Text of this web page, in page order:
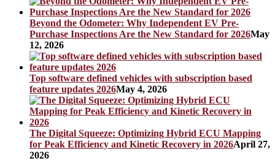
Beyond the Odometer: Why Independent EV Pre-
Purchase Inspections Are the New Standard for 2026May
12, 2026
Top software defined vehicles with subscription based
feature updates 2026May 4, 2026
The Digital Squeeze: Optimizing Hybrid ECU Mapping
for Peak Efficiency and Kinetic Recovery in 2026April 27,
2026